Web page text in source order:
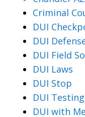
Criminal
DUI
DUI
DUI Field
DUI Laws
DUI Stop
DUI Testing
DUI with